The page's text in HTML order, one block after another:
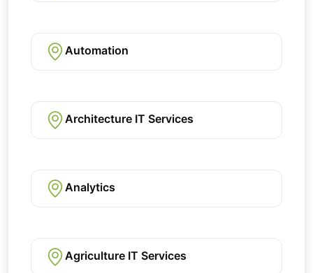
Automation
Architecture IT Services
Analytics
Agriculture IT Services